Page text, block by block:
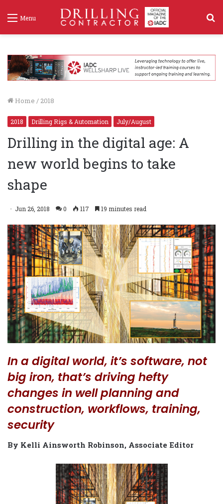
Menu
Home / 2018
2018 Drilling Rigs & Automation July/August
Drilling in the digital age: A
new world begins to take
shape
Jun 26, 2018 0 117 19 minutes read
In a digital world, it’s software, not
big iron, that’s driving hefty
changes in well planning and
construction, workflows, training,
security
By Kelli Ainsworth Robinson, Associate Editor